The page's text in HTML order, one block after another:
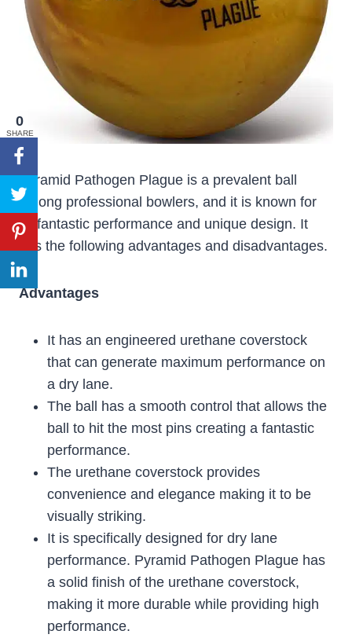
Pyramid Pathogen Plague is a prevalent ball
among professional bowlers, and it is known for
its fantastic performance and unique design. It
has the following advantages and disadvantages.
Advantages
It has an engineered urethane coverstock
that can generate maximum performance on
a dry lane.
The ball has a smooth control that allows the
ball to hit the most pins creating a fantastic
performance.
The urethane coverstock provides
convenience and elegance making it to be
visually striking.
It is specifically designed for dry lane
performance. Pyramid Pathogen Plague has
a solid finish of the urethane coverstock,
making it more durable while providing high
performance.
0
SHARE